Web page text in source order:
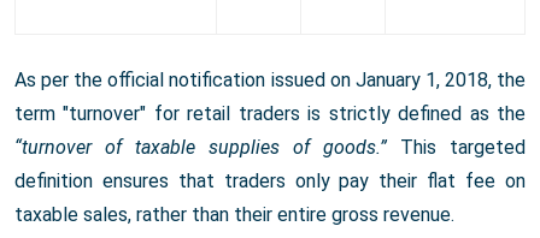
As per the official notification issued on January 1, 2018, the
term "turnover" for retail traders is strictly defined as the
“turnover of taxable supplies of goods.”This targeted
definition ensures that traders only pay their flat fee on
taxable sales, rather than their entire gross revenue.